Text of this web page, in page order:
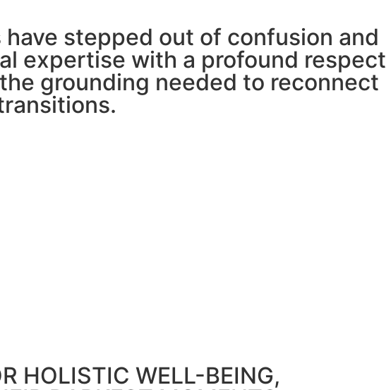
stepped out of confusion and
expertise with a profound respect
grounding needed to reconnect
HOLISTIC WELL-BEING,